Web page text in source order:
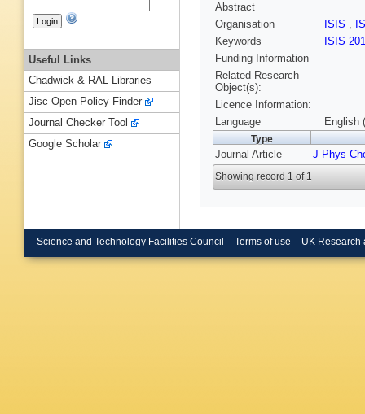
Abstract
Organisation
ISIS ,
Keywords
ISIS
Funding Information
Related Research
Object(s):
Licence Information:
Language
English
Type
Journal Article J Phys
Showing record 1 of 1
Useful Links
Chadwick & RAL Libraries
Jisc Open Policy Finder
Journal Checker Tool
Google Scholar
Science and Technology Facilities Council Terms of use UK Research